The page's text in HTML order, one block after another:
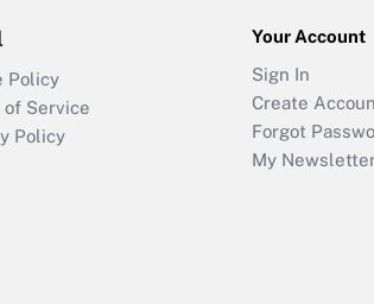
Policy
of Service
Policy
Your Account
Sign In
Create
Forgot
My